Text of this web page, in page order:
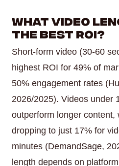
What video
the best ROI?
Short-form video (30-60
highest ROI for 49% of
50% engagement rates
2026/2025). Videos under
outperform longer content,
dropping to just 17% for
minutes (DemandSage,
length depends on